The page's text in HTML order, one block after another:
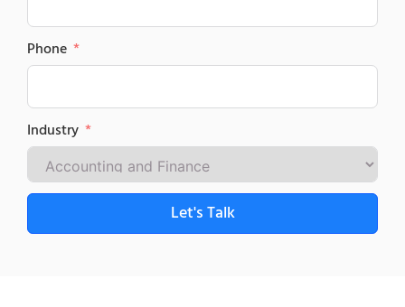
Phone
Industry
Let's Talk